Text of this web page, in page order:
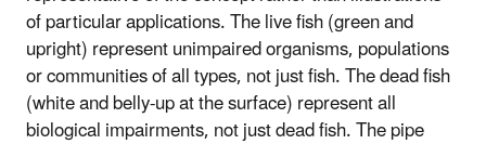
of particular applications. The live fish (green and
upright) represent unimpaired organisms, populations
or communities of all types, not just fish. The dead fish
(white and belly-up at the surface) represent all
biological impairments, not just dead fish. The pipe